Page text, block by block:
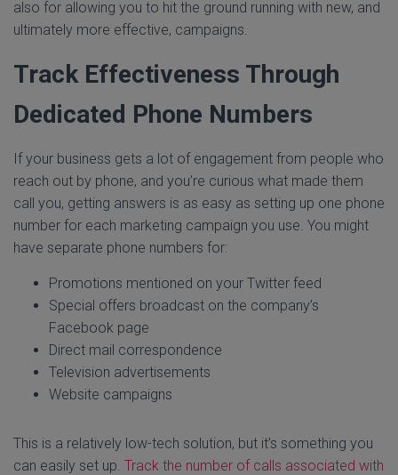
also for allowing you to hit the ground running with new, and
ultimately more effective, campaigns.
Track Effectiveness Through
Dedicated Phone Numbers
If your business gets a lot of engagement from people who
reach out by phone, and you’re curious what made them
call you, getting answers is as easy as setting up one phone
number for each marketing campaign you use. You might
have separate phone numbers for:
Promotions mentioned on your Twitter feed
Special offers broadcast on the company’s
Facebook page
Direct mail correspondence
Television advertisements
Website campaigns
This is a relatively low-tech solution, but it’s something you
can easily set up. Track the number of calls associated with